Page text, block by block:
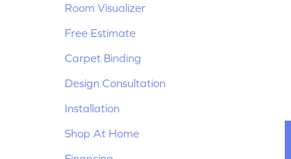
Room Visualizer
Free Estimate
Carpet Binding
Design Consultation
Installation
Shop At Home